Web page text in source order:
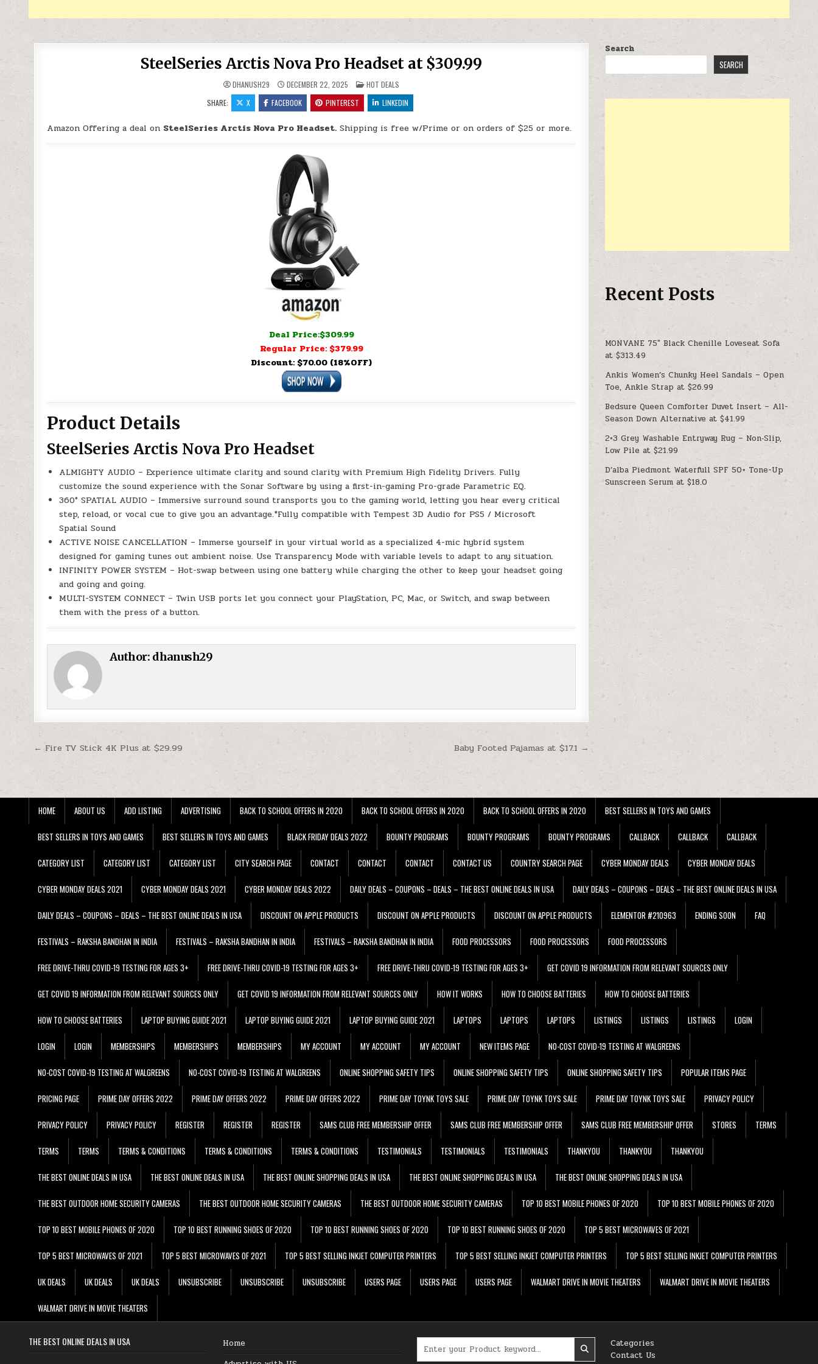
SteelSeries Arctis Nova Pro Headset at $309.99
DHANUSH29 DECEMBER 22, 2025 POSTED IN
HOT DEALS
SHARE:
X FACEBOOK PINTEREST LINKEDIN
Amazon Offering a deal on SteelSeries Arctis Nova Pro Headset. Shipping is free w/Prime or on orders of $25 or more.
Deal Price:$309.99
Regular Price: $379.99
Discount: $70.00 (18%OFF)
Product Details
SteelSeries Arctis Nova Pro Headset
ALMIGHTY AUDIO – Experience ultimate clarity and sound clarity with Premium High Fidelity Drivers. Fully
customize the sound experience with the Sonar Software by using a first-in-gaming Pro-grade Parametric EQ.
360° SPATIAL AUDIO – Immersive surround sound transports you to the gaming world, letting you hear every critical
step, reload, or vocal cue to give you an advantage.*Fully compatible with Tempest 3D Audio for PS5 / Microsoft
Spatial Sound
ACTIVE NOISE CANCELLATION – Immerse yourself in your virtual world as a specialized 4-mic hybrid system
designed for gaming tunes out ambient noise. Use Transparency Mode with variable levels to adapt to any situation.
INFINITY POWER SYSTEM – Hot-swap between using one battery while charging the other to keep your headset going
and going and going.
MULTI-SYSTEM CONNECT – Twin USB ports let you connect your PlayStation, PC, Mac, or Switch, and swap between
them with the press of a button.
Author: dhanush29
Post navigation Baby Footed Pajamas at $17.1 →
← Fire TV Stick 4K Plus at $29.99
Search
SEARCH
Recent Posts
MONVANE 75″ Black Chenille Loveseat Sofa
at $313.49
Ankis Women’s Chunky Heel Sandals – Open
Toe, Ankle Strap at $26.99
Bedsure Queen Comforter Duvet Insert – All-
Season Down Alternative at $41.99
2×3 Grey Washable Entryway Rug – Non‑Slip,
Low Pile at $21.99
D’alba Piedmont Waterfull SPF 50+ Tone-Up
Sunscreen Serum at $18.0
HOME ABOUT US ADD LISTING ADVERTISING BACK TO SCHOOL OFFERS IN 2020 BACK TO SCHOOL OFFERS IN 2020 BACK TO SCHOOL OFFERS IN 2020 BEST SELLERS IN TOYS AND GAMES
BEST SELLERS IN TOYS AND GAMES BEST SELLERS IN TOYS AND GAMES BLACK FRIDAY DEALS 2022 BOUNTY PROGRAMS BOUNTY PROGRAMS BOUNTY PROGRAMS CALLBACK CALLBACK CALLBACK
CATEGORY LIST CATEGORY LIST CATEGORY LIST CITY SEARCH PAGE CONTACT CONTACT CONTACT CONTACT US COUNTRY SEARCH PAGE CYBER MONDAY DEALS CYBER MONDAY DEALS
CYBER MONDAY DEALS 2021 CYBER MONDAY DEALS 2021 CYBER MONDAY DEALS 2022 DAILY DEALS – COUPONS – DEALS – THE BEST ONLINE DEALS IN USA DAILY DEALS – COUPONS – DEALS – THE BEST ONLINE DEALS IN USA
DAILY DEALS – COUPONS – DEALS – THE BEST ONLINE DEALS IN USA DISCOUNT ON APPLE PRODUCTS DISCOUNT ON APPLE PRODUCTS DISCOUNT ON APPLE PRODUCTS ELEMENTOR #210963 ENDING SOON FAQ
FESTIVALS – RAKSHA BANDHAN IN INDIA FESTIVALS – RAKSHA BANDHAN IN INDIA FESTIVALS – RAKSHA BANDHAN IN INDIA FOOD PROCESSORS FOOD PROCESSORS FOOD PROCESSORS
FREE DRIVE-THRU COVID-19 TESTING FOR AGES 3+ FREE DRIVE-THRU COVID-19 TESTING FOR AGES 3+ FREE DRIVE-THRU COVID-19 TESTING FOR AGES 3+ GET COVID 19 INFORMATION FROM RELEVANT SOURCES ONLY
GET COVID 19 INFORMATION FROM RELEVANT SOURCES ONLY GET COVID 19 INFORMATION FROM RELEVANT SOURCES ONLY HOW IT WORKS HOW TO CHOOSE BATTERIES HOW TO CHOOSE BATTERIES
HOW TO CHOOSE BATTERIES LAPTOP BUYING GUIDE 2021 LAPTOP BUYING GUIDE 2021 LAPTOP BUYING GUIDE 2021 LAPTOPS LAPTOPS LAPTOPS LISTINGS LISTINGS LISTINGS LOGIN
LOGIN LOGIN MEMBERSHIPS MEMBERSHIPS MEMBERSHIPS MY ACCOUNT MY ACCOUNT MY ACCOUNT NEW ITEMS PAGE NO-COST COVID-19 TESTING AT WALGREENS
NO-COST COVID-19 TESTING AT WALGREENS NO-COST COVID-19 TESTING AT WALGREENS ONLINE SHOPPING SAFETY TIPS ONLINE SHOPPING SAFETY TIPS ONLINE SHOPPING SAFETY TIPS POPULAR ITEMS PAGE
PRICING PAGE PRIME DAY OFFERS 2022 PRIME DAY OFFERS 2022 PRIME DAY OFFERS 2022 PRIME DAY TOYNK TOYS SALE PRIME DAY TOYNK TOYS SALE PRIME DAY TOYNK TOYS SALE PRIVACY POLICY
PRIVACY POLICY PRIVACY POLICY REGISTER REGISTER REGISTER SAMS CLUB FREE MEMBERSHIP OFFER SAMS CLUB FREE MEMBERSHIP OFFER SAMS CLUB FREE MEMBERSHIP OFFER STORES TERMS
TERMS TERMS TERMS & CONDITIONS TERMS & CONDITIONS TERMS & CONDITIONS TESTIMONIALS TESTIMONIALS TESTIMONIALS THANKYOU THANKYOU THANKYOU
THE BEST ONLINE DEALS IN USA THE BEST ONLINE DEALS IN USA THE BEST ONLINE SHOPPING DEALS IN USA THE BEST ONLINE SHOPPING DEALS IN USA THE BEST ONLINE SHOPPING DEALS IN USA
THE BEST OUTDOOR HOME SECURITY CAMERAS THE BEST OUTDOOR HOME SECURITY CAMERAS THE BEST OUTDOOR HOME SECURITY CAMERAS TOP 10 BEST MOBILE PHONES OF 2020 TOP 10 BEST MOBILE PHONES OF 2020
TOP 10 BEST MOBILE PHONES OF 2020 TOP 10 BEST RUNNING SHOES OF 2020 TOP 10 BEST RUNNING SHOES OF 2020 TOP 10 BEST RUNNING SHOES OF 2020 TOP 5 BEST MICROWAVES OF 2021
TOP 5 BEST MICROWAVES OF 2021 TOP 5 BEST MICROWAVES OF 2021 TOP 5 BEST SELLING INKJET COMPUTER PRINTERS TOP 5 BEST SELLING INKJET COMPUTER PRINTERS TOP 5 BEST SELLING INKJET COMPUTER PRINTERS
UK DEALS UK DEALS UK DEALS UNSUBSCRIBE UNSUBSCRIBE UNSUBSCRIBE USERS PAGE USERS PAGE USERS PAGE WALMART DRIVE IN MOVIE THEATERS WALMART DRIVE IN MOVIE THEATERS
WALMART DRIVE IN MOVIE THEATERS
THE BEST ONLINE DEALS IN USA
Home
Categories
Contact Us